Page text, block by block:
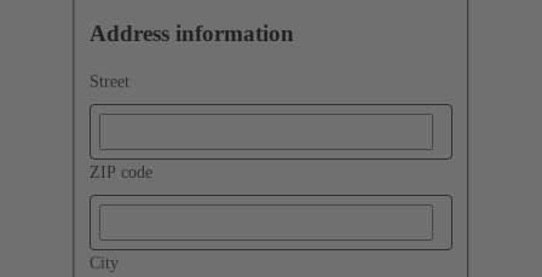
Address information
Street
ZIP code
City